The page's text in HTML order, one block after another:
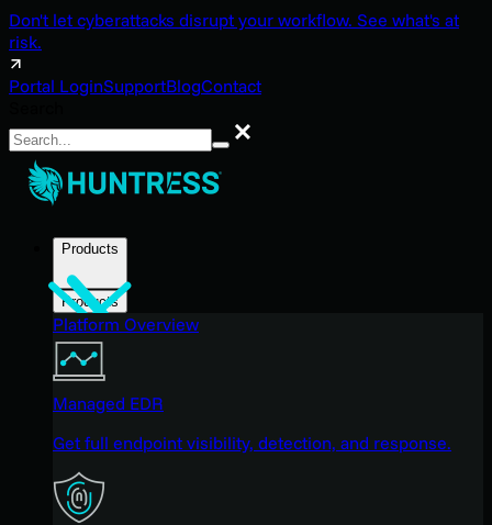
Don't let cyberattacks disrupt your workflow. See what's at
risk.
Portal LoginSupportBlogContact
Search
Products
Products
Platform Overview
Managed EDR
Get full endpoint visibility, detection, and response.